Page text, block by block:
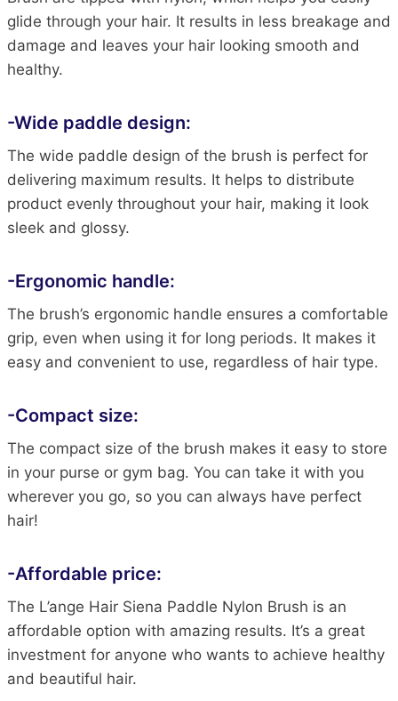
glide through your hair. It results in less breakage and
damage and leaves your hair looking smooth and
healthy.
-Wide paddle design:
The wide paddle design of the brush is perfect for
delivering maximum results. It helps to distribute
product evenly throughout your hair, making it look
sleek and glossy.
-Ergonomic handle:
The brush’s ergonomic handle ensures a comfortable
grip, even when using it for long periods. It makes it
easy and convenient to use, regardless of hair type.
-Compact size:
The compact size of the brush makes it easy to store
in your purse or gym bag. You can take it with you
wherever you go, so you can always have perfect
hair!
-Affordable price:
The L’ange Hair Siena Paddle Nylon Brush is an
affordable option with amazing results. It’s a great
investment for anyone who wants to achieve healthy
and beautiful hair.